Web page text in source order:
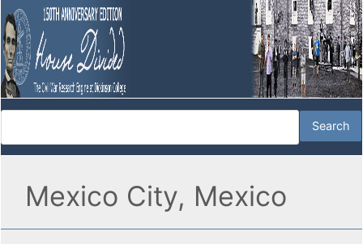
Mexico City, Mexico